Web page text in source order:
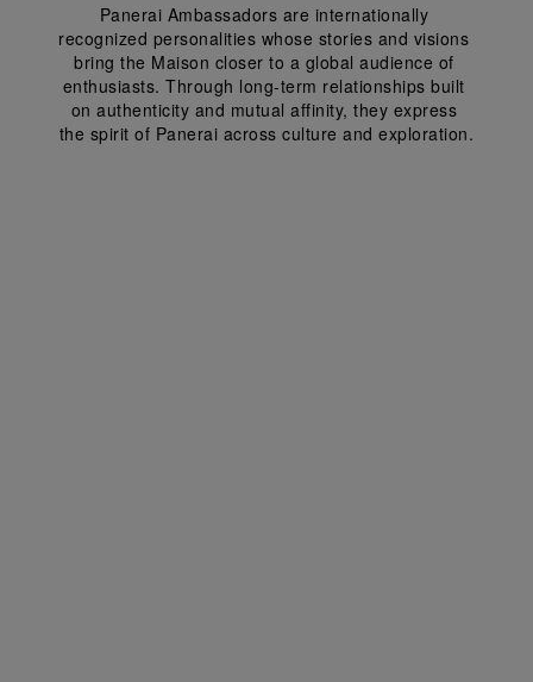
Panerai Ambassadors are internationally
recognized personalities whose stories and visions
bring the Maison closer to a global audience of
enthusiasts. Through long-term relationships built
on authenticity and mutual affinity, they express
the spirit of Panerai across culture and exploration.